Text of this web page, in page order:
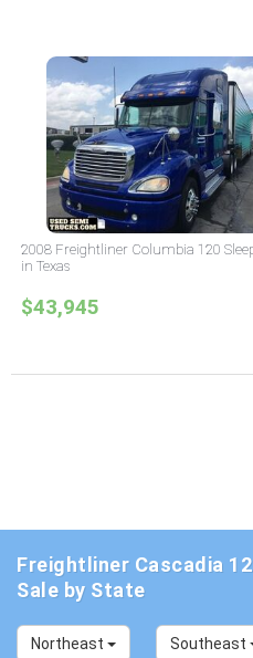
2008 Freightliner Columbia 120
in Texas
$43,945
Freightliner Cascadia
Sale by State
Northeast Southeast